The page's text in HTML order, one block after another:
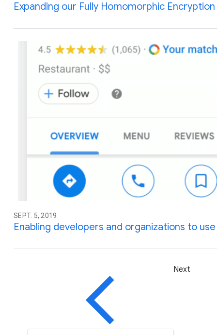
Expanding our Fully Homomorphic
SEPT. 5, 2019
Enabling developers and organizations to
Next